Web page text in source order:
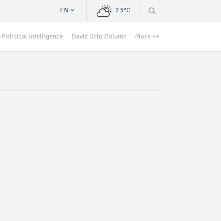
EN 23°C
Political Intelligence David Otto Column More ++